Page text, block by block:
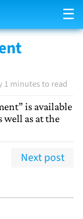
☰
1 minutes to read
is available
well as at the
Next post